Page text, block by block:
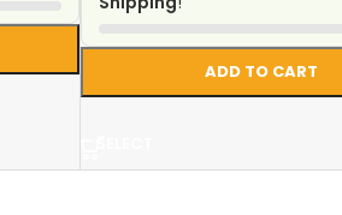
ADD TO CART